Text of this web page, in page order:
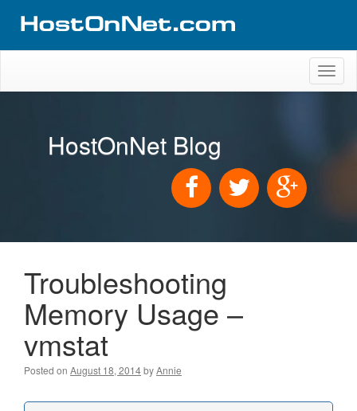
HostOnNet Blog
Troubleshooting
Memory Usage –
vmstat
Posted on August 18, 2014byAnnie